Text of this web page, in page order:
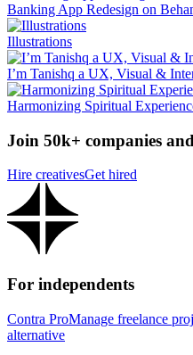
Banking App Redesign on
Illustrations
I’m Tanishq a UX, Visual &
Harmonizing Spiritual
Join 50k+ companies
Hire creativesGet hired
For independents
Contra ProManage freelance
alternative